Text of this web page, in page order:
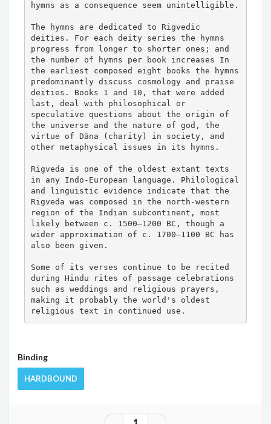
hymns as a consequence seem unintelligible.
The hymns are dedicated to Rigvedic
deities. For each deity series the hymns
progress from longer to shorter ones; and
the number of hymns per book increases In
the earliest composed eight books the hymns
predominantly discuss cosmology and praise
deities. Books 1 and 10, that were added
last, deal with philosophical or
speculative questions about the origin of
the universe and the nature of god, the
virtue of Dāna (charity) in society, and
other metaphysical issues in its hymns.
Rigveda is one of the oldest extant texts
in any Indo-European language. Philological
and linguistic evidence indicate that the
Rigveda was composed in the north-western
region of the Indian subcontinent, most
likely between c. 1500–1200 BC, though a
wider approximation of c. 1700–1100 BC has
also been given.
Some of its verses continue to be recited
during Hindu rites of passage celebrations
such as weddings and religious prayers,
making it probably the world's oldest
religious text in continued use.
Binding
HARDBOUND